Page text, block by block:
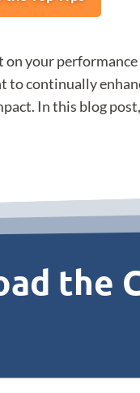
your
continually
In this blog
the